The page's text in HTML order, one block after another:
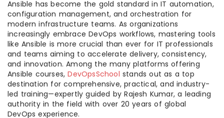
Ansible has become the gold standard in IT automation,
configuration management, and orchestration for
modern infrastructure teams. As organizations
increasingly embrace DevOps workflows, mastering tools
like Ansible is more crucial than ever for IT professionals
and teams aiming to accelerate delivery, consistency,
and innovation. Among the many platforms offering
Ansible courses,DevOpsSchool stands out as a top
destination for comprehensive, practical, and industry-
led training—expertly guided by Rajesh Kumar, a leading
authority in the field with over 20 years of global
DevOps experience.